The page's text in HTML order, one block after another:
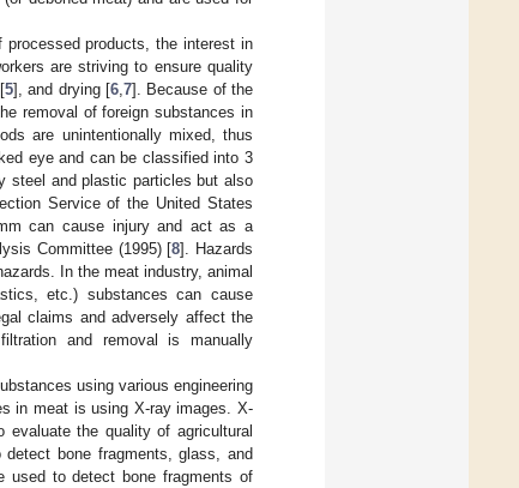
products, the interest in
are striving to ensure quality
5], and drying [6, 7]. Because of the
removal of foreign substances in
are unintentionally mixed, thus
eye and can be classified into 3
steel and plastic particles but also
Service of the United States
can cause injury and act as a
Committee (1995) [8]. Hazards
In the meat industry, animal
etc.) substances can cause
claims and adversely affect the
and removal is manually
using various engineering
in meat is using X-ray images. X-
the quality of agricultural
bone fragments, glass, and
used to detect bone fragments of